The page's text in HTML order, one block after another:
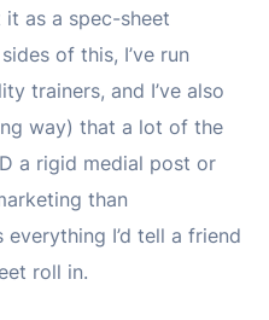
it as a spec-sheet
of this, I’ve run
trainers, and I’ve also
way) that a lot of the
a rigid medial post or
than
I’d tell a friend
roll in.